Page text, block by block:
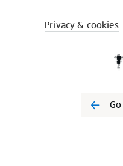
Privacy & cookies